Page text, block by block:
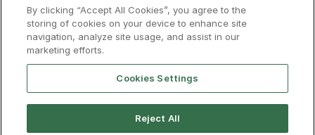
Social
By clicking “Accept All Cookies”, you agree to the
storing of cookies on your device to enhance site
navigation, analyze site usage, and assist in our
marketing efforts.
Cookies Settings
Reject All